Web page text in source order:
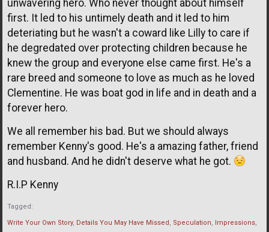
unwavering hero. Who never thought about himself
first. It led to his untimely death and it led to him
deteriating but he wasn't a coward like Lilly to care if
he degredated over protecting children because he
knew the group and everyone else came first. He's a
rare breed and someone to love as much as he loved
Clementine. He was boat god in life and in death and a
forever hero.
We all remember his bad. But we should always
remember Kenny's good. He's a amazing father, friend
and husband. And he didn't deserve what he got.
R.I.P Kenny
Tagged:
Write Your Own Story Details You May Have Missed Speculation Impressions